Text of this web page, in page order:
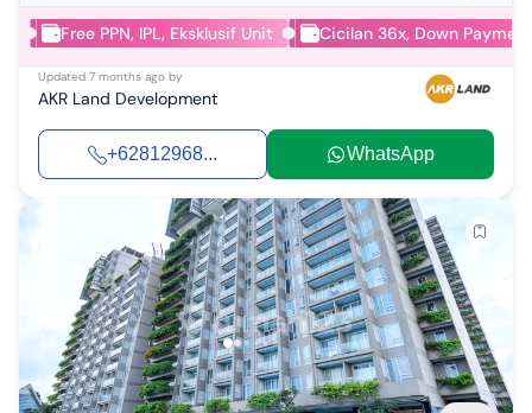
Free PPN, IPL, Eksklusif Unit Cicilan 36x, Down
Updated 7 months ago by
AKR Land Development
+62812968... WhatsApp